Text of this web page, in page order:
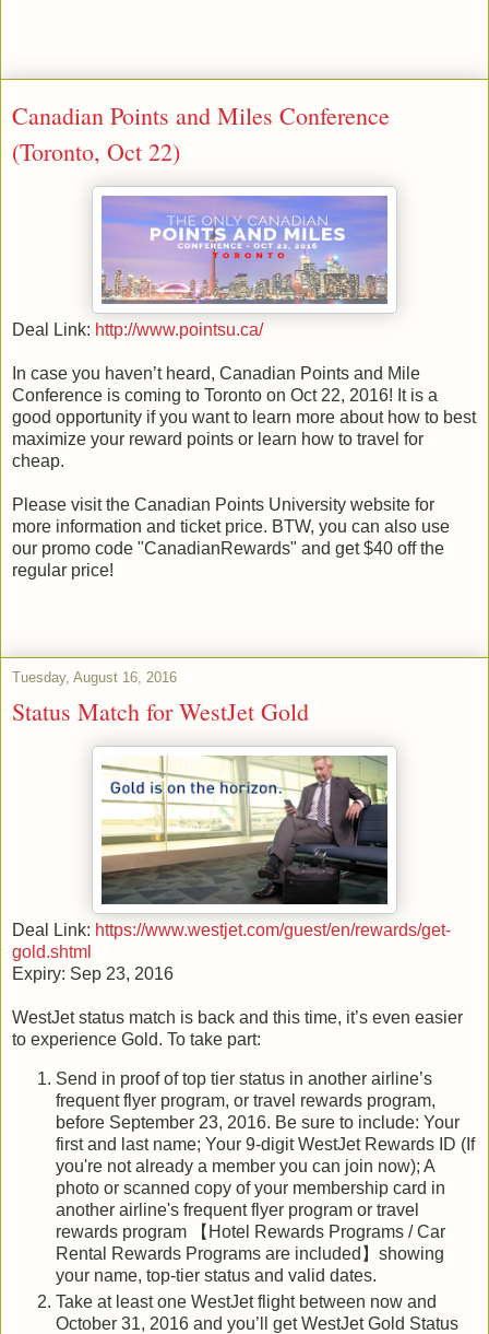
Canadian Points and Miles Conference
(Toronto, Oct 22)
Deal Link: http://www.pointsu.ca/
In case you haven’t heard, Canadian Points and Mile
Conference is coming to Toronto on Oct 22, 2016! It is a
good opportunity if you want to learn more about how to best
maximize your reward points or learn how to travel for
cheap.
Please visit the Canadian Points University website for
more information and ticket price. BTW, you can also use
our promo code "CanadianRewards" and get $40 off the
regular price!
Tuesday, August 16, 2016
Status Match for WestJet Gold
Deal Link: https://www.westjet.com/guest/en/rewards/get-
gold.shtml
Expiry: Sep 23, 2016
WestJet status match is back and this time, it’s even easier
to experience Gold. To take part:
Send in proof of top tier status in another airline’s
frequent flyer program, or travel rewards program,
before September 23, 2016. Be sure to include: Your
first and last name; Your 9-digit WestJet Rewards ID (If
you're not already a member you can join now); A
photo or scanned copy of your membership card in
another airline's frequent flyer program or travel
rewards program 【Hotel Rewards Programs / Car
Rental Rewards Programs are included】showing
your name, top-tier status and valid dates.
Take at least one WestJet flight between now and
October 31, 2016 and you’ll get WestJet Gold Status